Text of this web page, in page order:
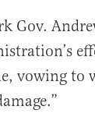
Gov.
vowing to